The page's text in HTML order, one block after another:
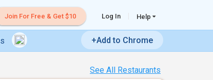
Join For Free & Get $10 Log In Help
+Add to Chrome
See All Restaurants